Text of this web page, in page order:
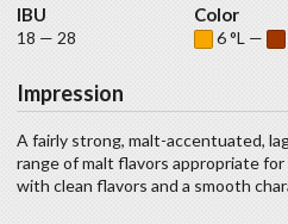
IBU
18 — 28
Color
6 °L —
Impression
A fairly strong, malt-accentuated,
range of malt flavors appropriate
with clean flavors and a smooth